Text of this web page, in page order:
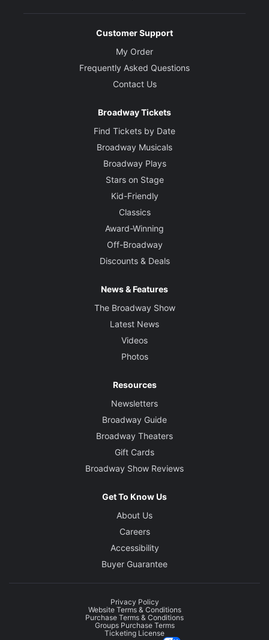
Customer Support
My Order
Frequently Asked Questions
Contact Us
Broadway Tickets
Find Tickets by Date
Broadway Musicals
Broadway Plays
Stars on Stage
Kid-Friendly
Classics
Award-Winning
Off-Broadway
Discounts & Deals
News & Features
The Broadway Show
Latest News
Videos
Photos
Resources
Newsletters
Broadway Guide
Broadway Theaters
Gift Cards
Broadway Show Reviews
Get To Know Us
About Us
Careers
Accessibility
Buyer Guarantee
Privacy Policy
Website Terms & Conditions
Purchase Terms & Conditions
Groups Purchase Terms
Ticketing License